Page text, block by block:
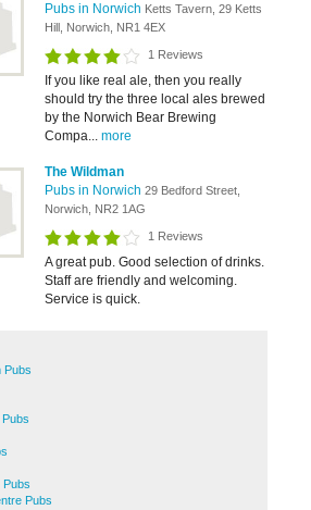
Pubs in Norwich Ketts Tavern, 29 Ketts
Hill, Norwich, NR1 4EX
1 Reviews
If you like real ale, then you really
should try the three local ales brewed
by the Norwich Bear Brewing
Compa... more
The Wildman
Pubs in Norwich 29 Bedford Street,
Norwich, NR2 1AG
1 Reviews
A great pub. Good selection of drinks.
Staff are friendly and welcoming.
Service is quick.
Pubs
Pubs
Pubs